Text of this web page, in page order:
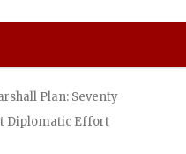
Plan: Seventy
Diplomatic Effort